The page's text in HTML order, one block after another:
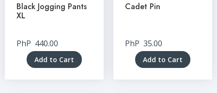
Black Jogging Pants
XL
PhP 440.00
Add to Cart
Cadet Pin
PhP 35.00
Add to Cart